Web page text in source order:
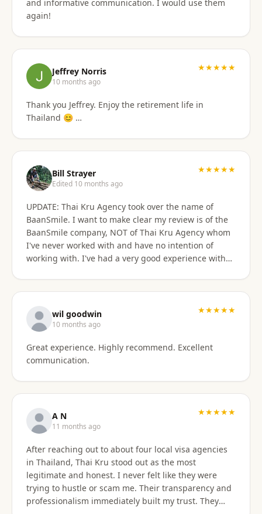
and informative communication. I would use them
again!
Jeffrey Norris
10 months ago
★★★★★
Thank you Jeffrey. Enjoy the retirement life in
Thailand 😊 …
Bill Strayer
Edited 10 months ago
★★★★★
UPDATE: Thai Kru Agency took over the name of
BaanSmile. I want to make clear my review is of the
BaanSmile company, NOT of Thai Kru Agency whom
I've never worked with and have no intention of
working with. I've had a very good experience with
of topics even after the initial work was done.
Knowing their ongoing help and advice is available
is quite comforting. I would certainly recommend
them to others looking for a visa agent.
wil goodwin
10 months ago
★★★★★
Great experience. Highly recommend. Excellent
communication.
A N
11 months ago
★★★★★
After reaching out to about four local visa agencies
in Thailand, Thai Kru stood out as the most
legitimate and honest. I never felt like they were
trying to hustle or scam me. Their transparency and
professionalism immediately built my trust. They